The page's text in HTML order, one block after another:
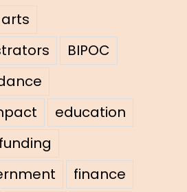
arts
BIPOC
education
finance